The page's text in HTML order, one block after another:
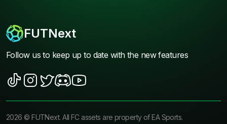
FUTNext
Follow us to keep up to date with the new features
2026 ©FUTNext. All FC assets are property of EA Sports.